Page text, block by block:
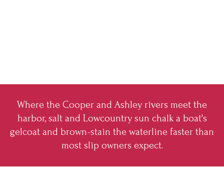
Where the Cooper and Ashley rivers meet the
harbor, salt and Lowcountry sun chalk a boat's
gelcoat and brown-stain the waterline faster than
most slip owners expect.